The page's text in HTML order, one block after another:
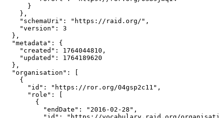
      }
    },
    "schemaUri": "https://raid.org/",
    "version": 3
  },
  "metadata": {
    "created": 1764044810,
    "updated": 1764189620
  },
  "organisation": [
    {
      "id": "https://ror.org/04gsp2c11",
      "role": [
        {
          "endDate": "2016-02-28",